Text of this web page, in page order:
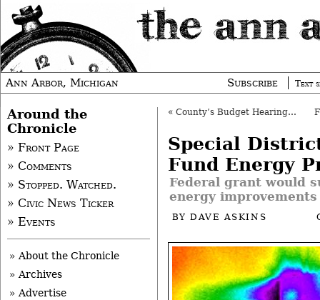
Ann Arbor, Michigan Subscribe Text
« County’s Budget Hearing Takes 10 Minutes
Special
Fund Energy
Federal grant would
energy improvements
BYDAVE ASKINS
Around the
Chronicle
» Front Page
» Comments
» Stopped. Watched.
» Civic News Ticker
» Events
» About the Chronicle
» Archives
» Advertise